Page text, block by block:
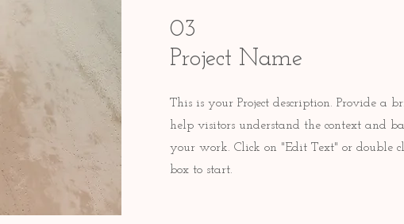
03
Project Name
This is your Project description. Provide a
help visitors understand the context and
your work. Click on "Edit Text" or double
box to start.